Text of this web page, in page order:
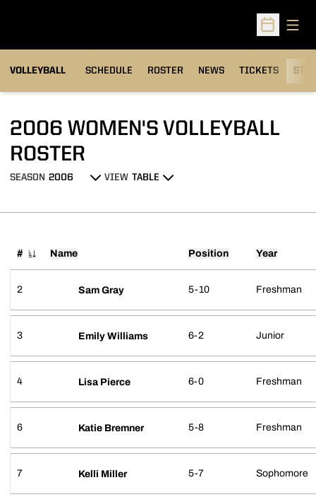
Open
VOLLEYBALL SCHEDULE ROSTER NEWS TICKETS
2006 WOMEN'S VOLLEYBALL
ROSTER
Open Seasons Dropdown
SEASON
Open View Dropdown
VIEW
#
Jersey Number
Name Position Year
2 Sam Gray 5-10 Freshman
3 Emily Williams 6-2 Junior
4 Lisa Pierce 6-0 Freshman
6 Katie Bremner 5-8 Freshman
7 Kelli Miller 5-7 Sophomore